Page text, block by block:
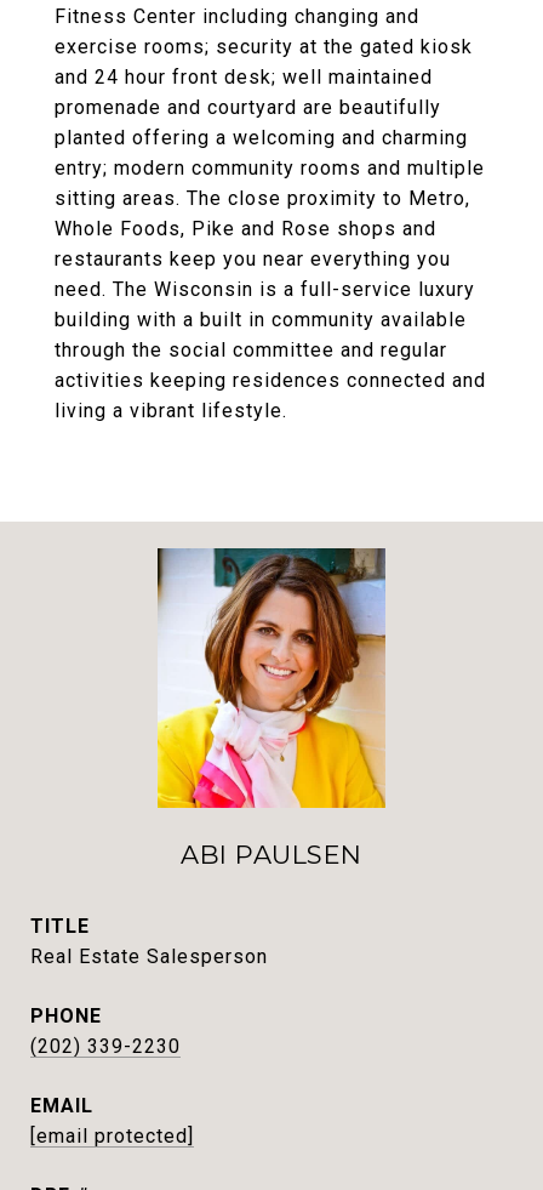
Fitness Center including changing and
exercise rooms; security at the gated kiosk
and 24 hour front desk; well maintained
promenade and courtyard are beautifully
planted offering a welcoming and charming
entry; modern community rooms and multiple
sitting areas. The close proximity to Metro,
Whole Foods, Pike and Rose shops and
restaurants keep you near everything you
need. The Wisconsin is a full-service luxury
building with a built in community available
through the social committee and regular
activities keeping residences connected and
living a vibrant lifestyle.
ABI PAULSEN
TITLE
Real Estate Salesperson
PHONE
(202) 339-2230
EMAIL
[email protected]